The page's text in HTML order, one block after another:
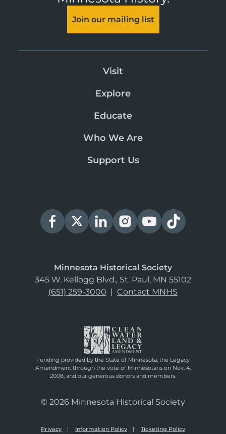
Join our mailing list
Visit
Explore
Educate
Who We Are
Support Us
Minnesota Historical Society
345 W. Kellogg Blvd., St. Paul, MN 55102
(651) 259-3000 | Contact MNHS
Funding provided by the State of Minnesota, the Legacy
Amendment through the vote of Minnesotans on Nov. 4,
2008, and our generous donors and members.
© 2026 Minnesota Historical Society
Privacy Information Policy Ticketing Policy